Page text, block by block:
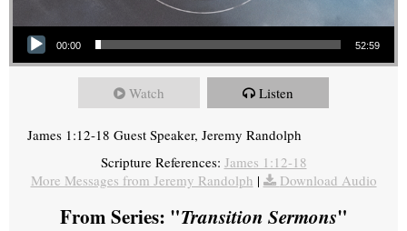
Audio Player
00:00 52:59
Watch Listen
James 1:12-18 Guest Speaker, Jeremy Randolph
Scripture References: James 1:12-18
More Messages from Jeremy Randolph | Download Audio
From Series: "Transition Sermons"